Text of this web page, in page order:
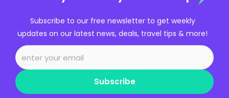
Subscribe to our free newsletter to get weekly
updates on our latest news, deals, travel tips & more!
Subscribe